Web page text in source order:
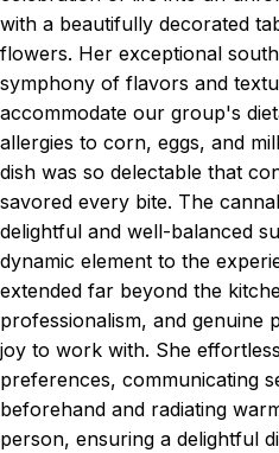
with a beautifully decorated
flowers. Her exceptional
symphony of flavors and
accommodate our group's
allergies to corn, eggs, and
dish was so delectable that
savored every bite. The
delightful and well-balanced
dynamic element to the
extended far beyond the
professionalism, and genuine
joy to work with. She
preferences, communicating
beforehand and radiating
person, ensuring a delightful